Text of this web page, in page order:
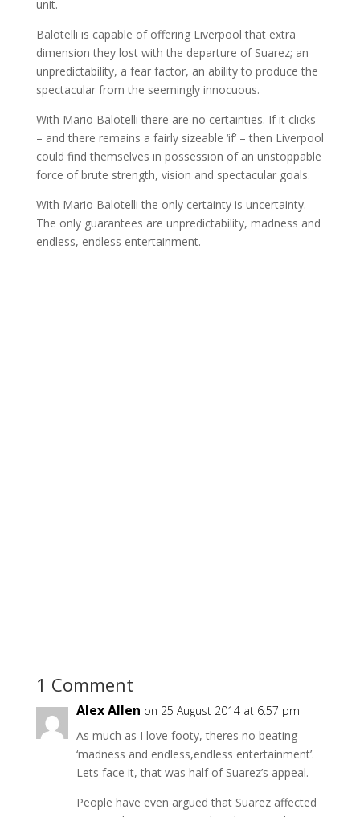
unit.
Balotelli is capable of offering Liverpool that extra
dimension they lost with the departure of Suarez; an
unpredictability, a fear factor, an ability to produce the
spectacular from the seemingly innocuous.
With Mario Balotelli there are no certainties. If it clicks
– and there remains a fairly sizeable ‘if’ – then Liverpool
could find themselves in possession of an unstoppable
force of brute strength, vision and spectacular goals.
With Mario Balotelli the only certainty is uncertainty.
The only guarantees are unpredictability, madness and
endless, endless entertainment.
1 Comment
Alex Allen on 25 August 2014 at 6:57 pm
As much as I love footy, theres no beating
‘madness and endless,endless entertainment’.
Lets face it, that was half of Suarez’s appeal.
People have even argued that Suarez affected